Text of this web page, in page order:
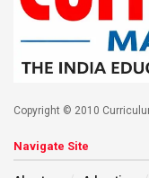
Copyright © 2010
Navigate Site